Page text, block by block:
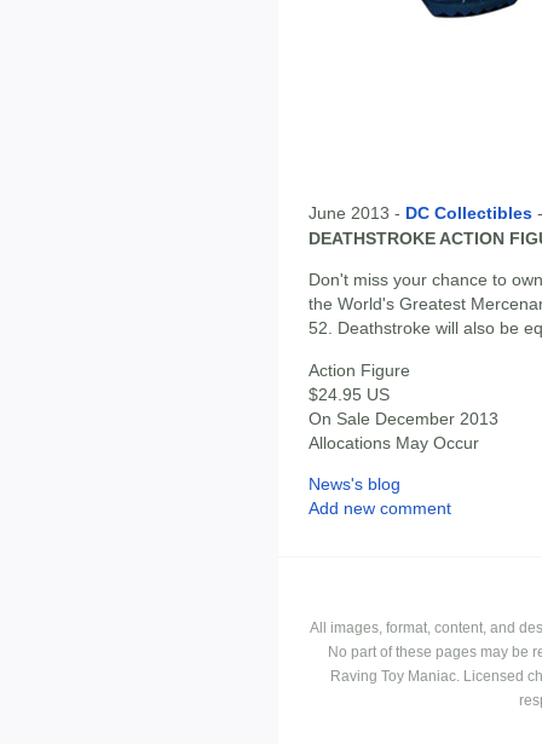
June 2013 - DC Collectibles
DEATHSTROKE ACTION
Don't miss your chance to
the World's Greatest
52. Deathstroke will also be
Action Figure
$24.95 US
On Sale December 2013
Allocations May Occur
News's blog
Add new comment
All images, format, content, and
No part of these pages may be
Raving Toy Maniac. Licensed